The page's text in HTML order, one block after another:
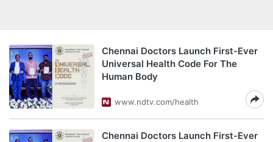
Chennai Doctors Launch First-Ever
Universal Health Code For The
Human Body
www.ndtv.com/health
Chennai Doctors Launch First-Ever